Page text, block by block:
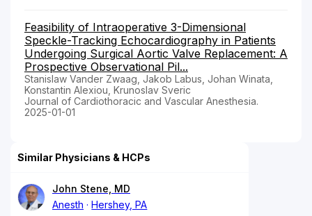
Feasibility of Intraoperative 3-Dimensional
Speckle-Tracking Echocardiography in Patients
Undergoing Surgical Aortic Valve Replacement: A
Prospective Observational Pil...
Stanislaw Vander Zwaag, Jakob Labus, Johan Winata,
Konstantin Alexiou, Krunoslav Sveric
Journal of Cardiothoracic and Vascular Anesthesia.
2025-01-01
Similar Physicians & HCPs
John Stene, MD
Anesth
Hershey, PA